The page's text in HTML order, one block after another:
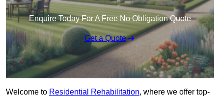
Enquire Today For A Free No Obligation Quote
Get a Quote
Welcome to Residential Rehabilitation, where we offer top-